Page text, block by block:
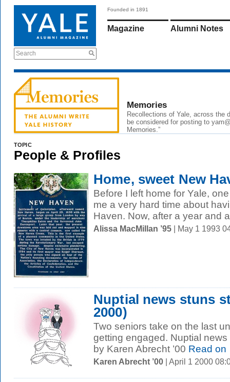
Search
Founded in 1891
Magazine Alumni Notes
Memories
Recollections of Yale, across the
be considered for posting to
Memories.”
TOPIC
People & Profiles
Home, sweet New
Before I left home for Yale,
me a very hard time about
Haven. Now, after a year and
Alissa MacMillan ’95 | May 1 1993
Nuptial news stuns
2000)
Two seniors take on the last
getting engaged. Nuptial
by Karen Abrecht ’00 Read on
Karen Abrecht ’00 | April 1 2000